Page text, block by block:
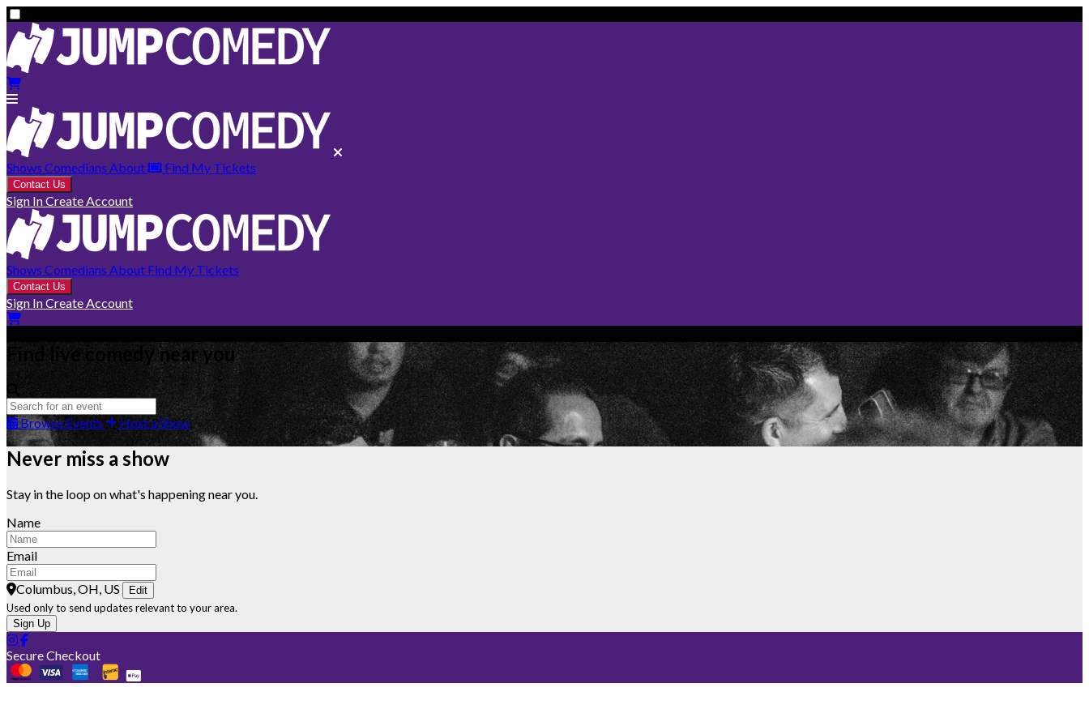
Shows Comedians About Find My Tickets
Contact Us
Sign InCreate Account
Shows Comedians About Find My Tickets
Contact Us
Sign InCreate Account
Find live comedy near you
Browse Events Host a Show
Never miss a show
Stay in the loop on what's happening near you.
Name
Email
Columbus, OH, US Edit
Used only to send updates relevant to your area.
Sign Up
Secure Checkout